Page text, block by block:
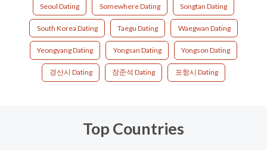
Seoul Dating Somewhere Dating Songtan Dating
South Korea Dating Taegu Dating Waegwan Dating
Yeongyang Dating Yongsan Dating Yongson Dating
경산시 Dating 장준석 Dating 포항시 Dating
Top Countries